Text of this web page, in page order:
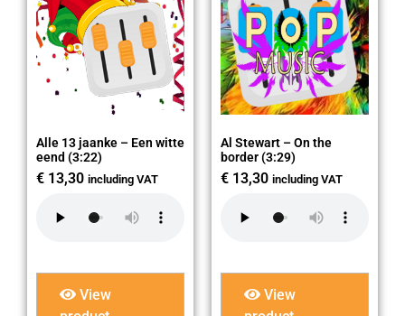
Alle 13 jaanke – Een witte
eend (3:22)
€ 13,30 including VAT
View
Al Stewart – On the
border (3:29)
€ 13,30 including VAT
View